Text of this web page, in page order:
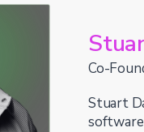
Co-
Stuart